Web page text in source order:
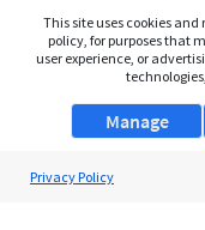
This site uses cookies
policy, for purposes that
user experience, or
Manage
Privacy Policy